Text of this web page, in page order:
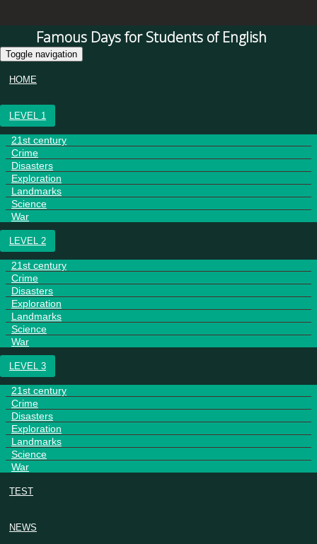
Famous Days for Students of English
Toggle navigation
HOME
LEVEL 1
21st century
Crime
Disasters
Exploration
Landmarks
Science
War
LEVEL 2
21st century
Crime
Disasters
Exploration
Landmarks
Science
War
LEVEL 3
21st century
Crime
Disasters
Exploration
Landmarks
Science
War
TEST
NEWS